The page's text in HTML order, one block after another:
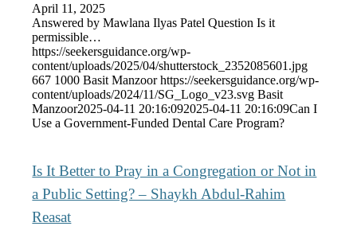
April 11, 2025
Answered by Mawlana Ilyas Patel Question Is it
permissible…
https://seekersguidance.org/wp-
content/uploads/2025/04/shutterstock_2352085601.jpg
667 1000 Basit Manzoor https://seekersguidance.org/wp-
content/uploads/2024/11/SG_Logo_v23.svg Basit
Manzoor2025-04-11 20:16:092025-04-11 20:16:09Can I
Use a Government-Funded Dental Care Program?
Is It Better to Pray in a Congregation or Not in
a Public Setting? – Shaykh Abdul-Rahim
Reasat